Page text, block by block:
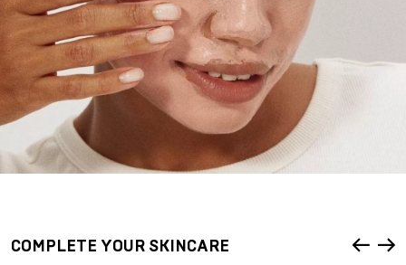
HOW TO USE?
Knead the tube well to mix the product before applying. After
cleansing face, dry skin, and apply an even layer, avoiding the eye
and lip area. Mask it up for 15 to 20 minutes and then rinse off with
warm water.
COMPLETE YOUR SKINCARE